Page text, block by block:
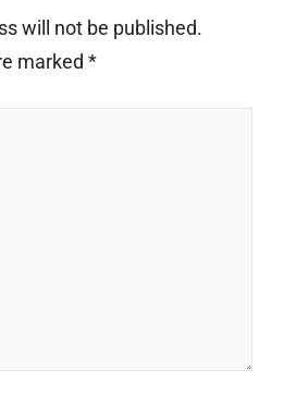
will not be published.
marked *